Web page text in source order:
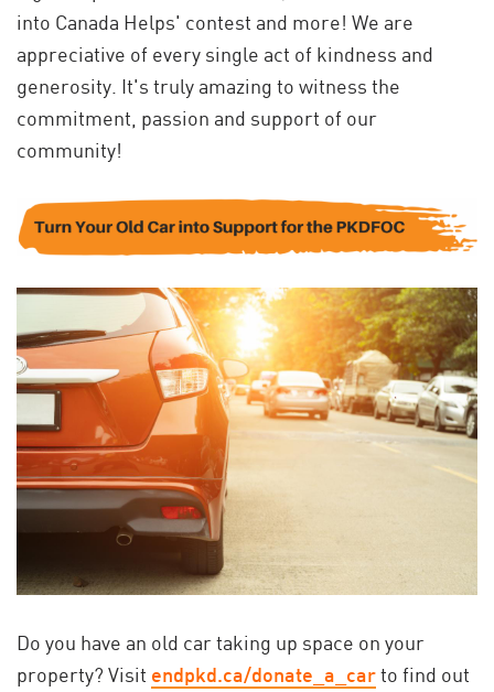
into Canada Helps' contest and more! We are
appreciative of every single act of kindness and
generosity. It's truly amazing to witness the
commitment, passion and support of our
community!
Do you have an old car taking up space on your
property? Visit endpkd.ca/donate_a_carto find out